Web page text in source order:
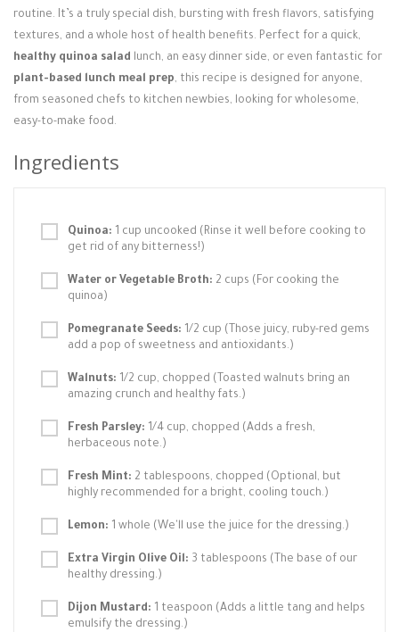
routine. It’s a truly special dish, bursting with fresh flavors, satisfying
textures, and a whole host of health benefits. Perfect for a quick,
healthy quinoa salad lunch, an easy dinner side, or even fantastic for
plant-based lunch meal prep, this recipe is designed for anyone,
from seasoned chefs to kitchen newbies, looking for wholesome,
easy-to-make food.
Ingredients
Quinoa: 1 cup uncooked (Rinse it well before cooking to
get rid of any bitterness!)
Water or Vegetable Broth: 2 cups (For cooking the
quinoa)
Pomegranate Seeds: 1/2 cup (Those juicy, ruby-red gems
add a pop of sweetness and antioxidants.)
Walnuts: 1/2 cup, chopped (Toasted walnuts bring an
amazing crunch and healthy fats.)
Fresh Parsley: 1/4 cup, chopped (Adds a fresh,
herbaceous note.)
Fresh Mint: 2 tablespoons, chopped (Optional, but
highly recommended for a bright, cooling touch.)
Lemon: 1 whole (We'll use the juice for the dressing.)
Extra Virgin Olive Oil: 3 tablespoons (The base of our
healthy dressing.)
Dijon Mustard: 1 teaspoon (Adds a little tang and helps
emulsify the dressing.)